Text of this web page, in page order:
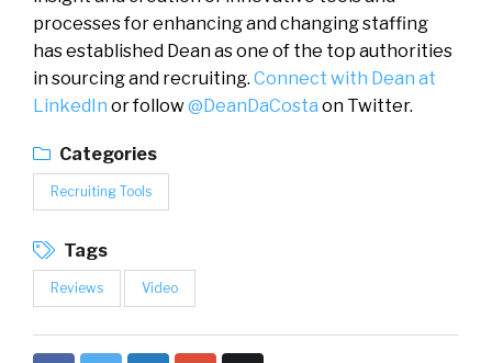
processes for enhancing and changing staffing
has established Dean as one of the top authorities
in sourcing and recruiting. Connect with Dean at
LinkedIn or follow@DeanDaCosta on Twitter.
Categories
Recruiting Tools
Tags
Reviews Video